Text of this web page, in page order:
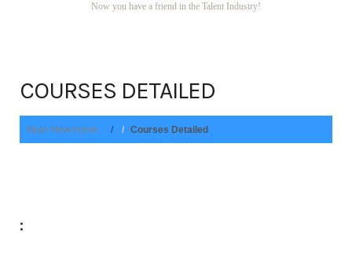
Now you have a friend in the Talent Industry!
COURSES DETAILED
Main-New-home Courses Detailed
: